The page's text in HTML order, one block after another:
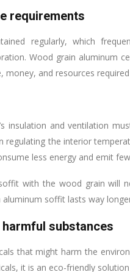
requirements
regularly, which
Wood grain aluminum
and resources
insulation and ventilation
regulating the interior
less energy and emit
with the wood grain will
soffit lasts way
substances
that might harm the
it is an eco-friendly